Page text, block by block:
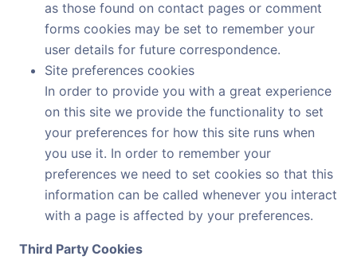
as those found on contact pages or comment
forms cookies may be set to remember your
user details for future correspondence.
Site preferences cookies
In order to provide you with a great experience
on this site we provide the functionality to set
your preferences for how this site runs when
you use it. In order to remember your
preferences we need to set cookies so that this
information can be called whenever you interact
with a page is affected by your preferences.
Third Party Cookies